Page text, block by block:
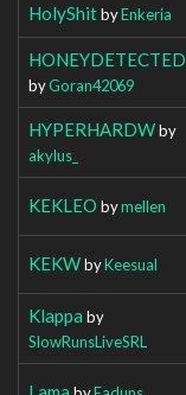
HolyShitbyEnkeria
HONEYDETECTED
byGoran42069
HYPERHARDWby
akylus_
KEKLEO bymellen
KEKWbyKeesual
Klappa by
SlowRunsLiveSRL